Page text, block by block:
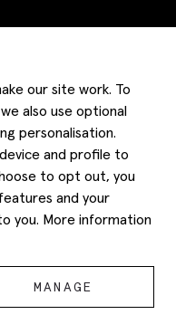
our site work. To
also use optional
personalisation.
and profile to
to opt out, you
and your
you. More information
MANAGE
rights reserved.